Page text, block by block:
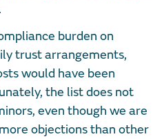
burden on
trust arrangements,
would have been
the list does not
even though we are
objections than other